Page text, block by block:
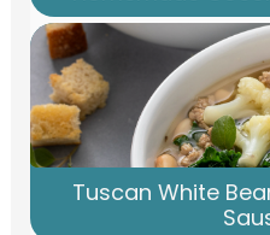
Tuscan White